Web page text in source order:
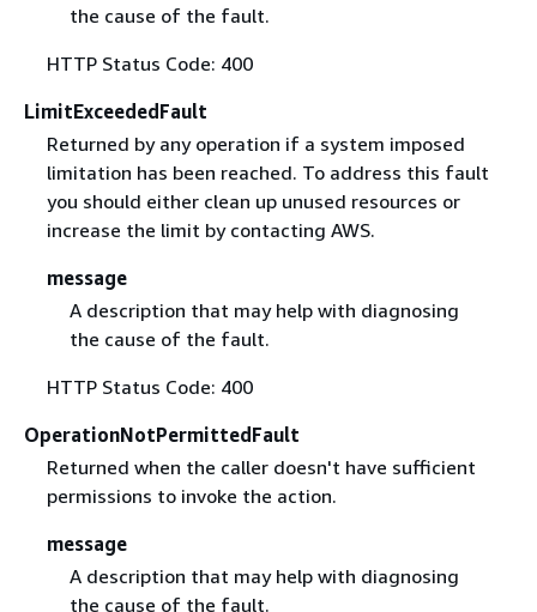
the cause of the fault.
HTTP Status Code: 400
LimitExceededFault
Returned by any operation if a system imposed
limitation has been reached. To address this fault
you should either clean up unused resources or
increase the limit by contacting AWS.
message
A description that may help with diagnosing
the cause of the fault.
HTTP Status Code: 400
OperationNotPermittedFault
Returned when the caller doesn't have sufficient
permissions to invoke the action.
message
A description that may help with diagnosing
the cause of the fault.